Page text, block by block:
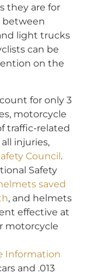
they are for
between
light trucks
can be
on the
for only 3
motorcycle
traffic-related
injuries,
Council.
Safety
saved
, and helmets
effective at
motorcycle
Information
and .013